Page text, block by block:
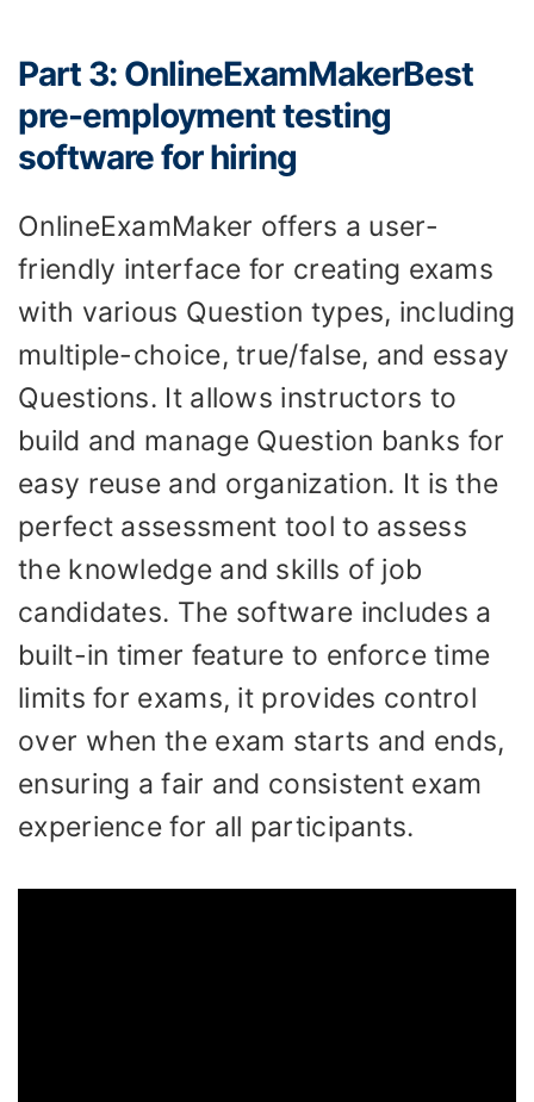
Part 3: OnlineExamMakerBest
pre-employment testing
software for hiring
OnlineExamMaker offers a user-
friendly interface for creating exams
with various Question types, including
multiple-choice, true/false, and essay
Questions. It allows instructors to
build and manage Question banks for
easy reuse and organization. It is the
perfect assessment tool to assess
the knowledge and skills of job
candidates. The software includes a
built-in timer feature to enforce time
limits for exams, it provides control
over when the exam starts and ends,
ensuring a fair and consistent exam
experience for all participants.